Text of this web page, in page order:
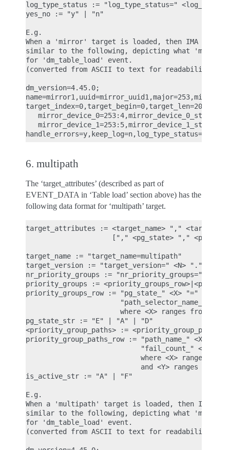
log_type_status := "log_type_status="
yes_no := "y" | "n"
E.g.
When a 'mirror' target is loaded, then IMA ASCII
similar to the following, depicting what 'mirror'
for 'dm_table_load' event.
(converted from ASCII to text for readability)
dm_version=4.45.0;
6. multipath
The ‘target_attributes’ (described as part of
EVENT_DATA in ‘Table load’ section above) has the
following data format for ‘multipath’ target.
target_attributes := <target_name> ","
["," <pg_state> ","
target_name := "target_name=multipath"
target_version := "target_version=" <N> "." <N>
nr_priority_groups := "nr_priority_groups=" <NPG>
priority_groups :=
priority_groups_row := "pg_state_" <X> "="
"path_selector_name_" <X>
where <X> ranges from 0
pg_state_str := "E" | "A" | "D"
<priority_group_paths> :=
priority_group_paths_row := "path_name_" <X>
"fail_count_" <X>
where <X> ranges
and <Y> ranges from
is_active_str := "A" | "F"
E.g.
When a 'multipath' target is loaded, then IMA
similar to the following, depicting what 'multipath'
for 'dm_table_load' event.
(converted from ASCII to text for readability)